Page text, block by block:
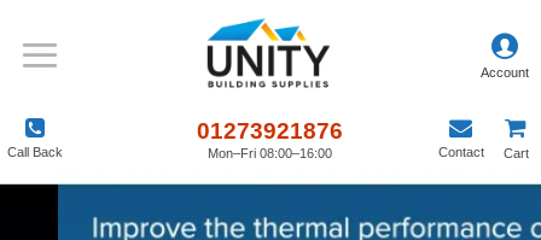
Call Back
01273921876
Mon–Fri 08:00–16:00 Contact Cart